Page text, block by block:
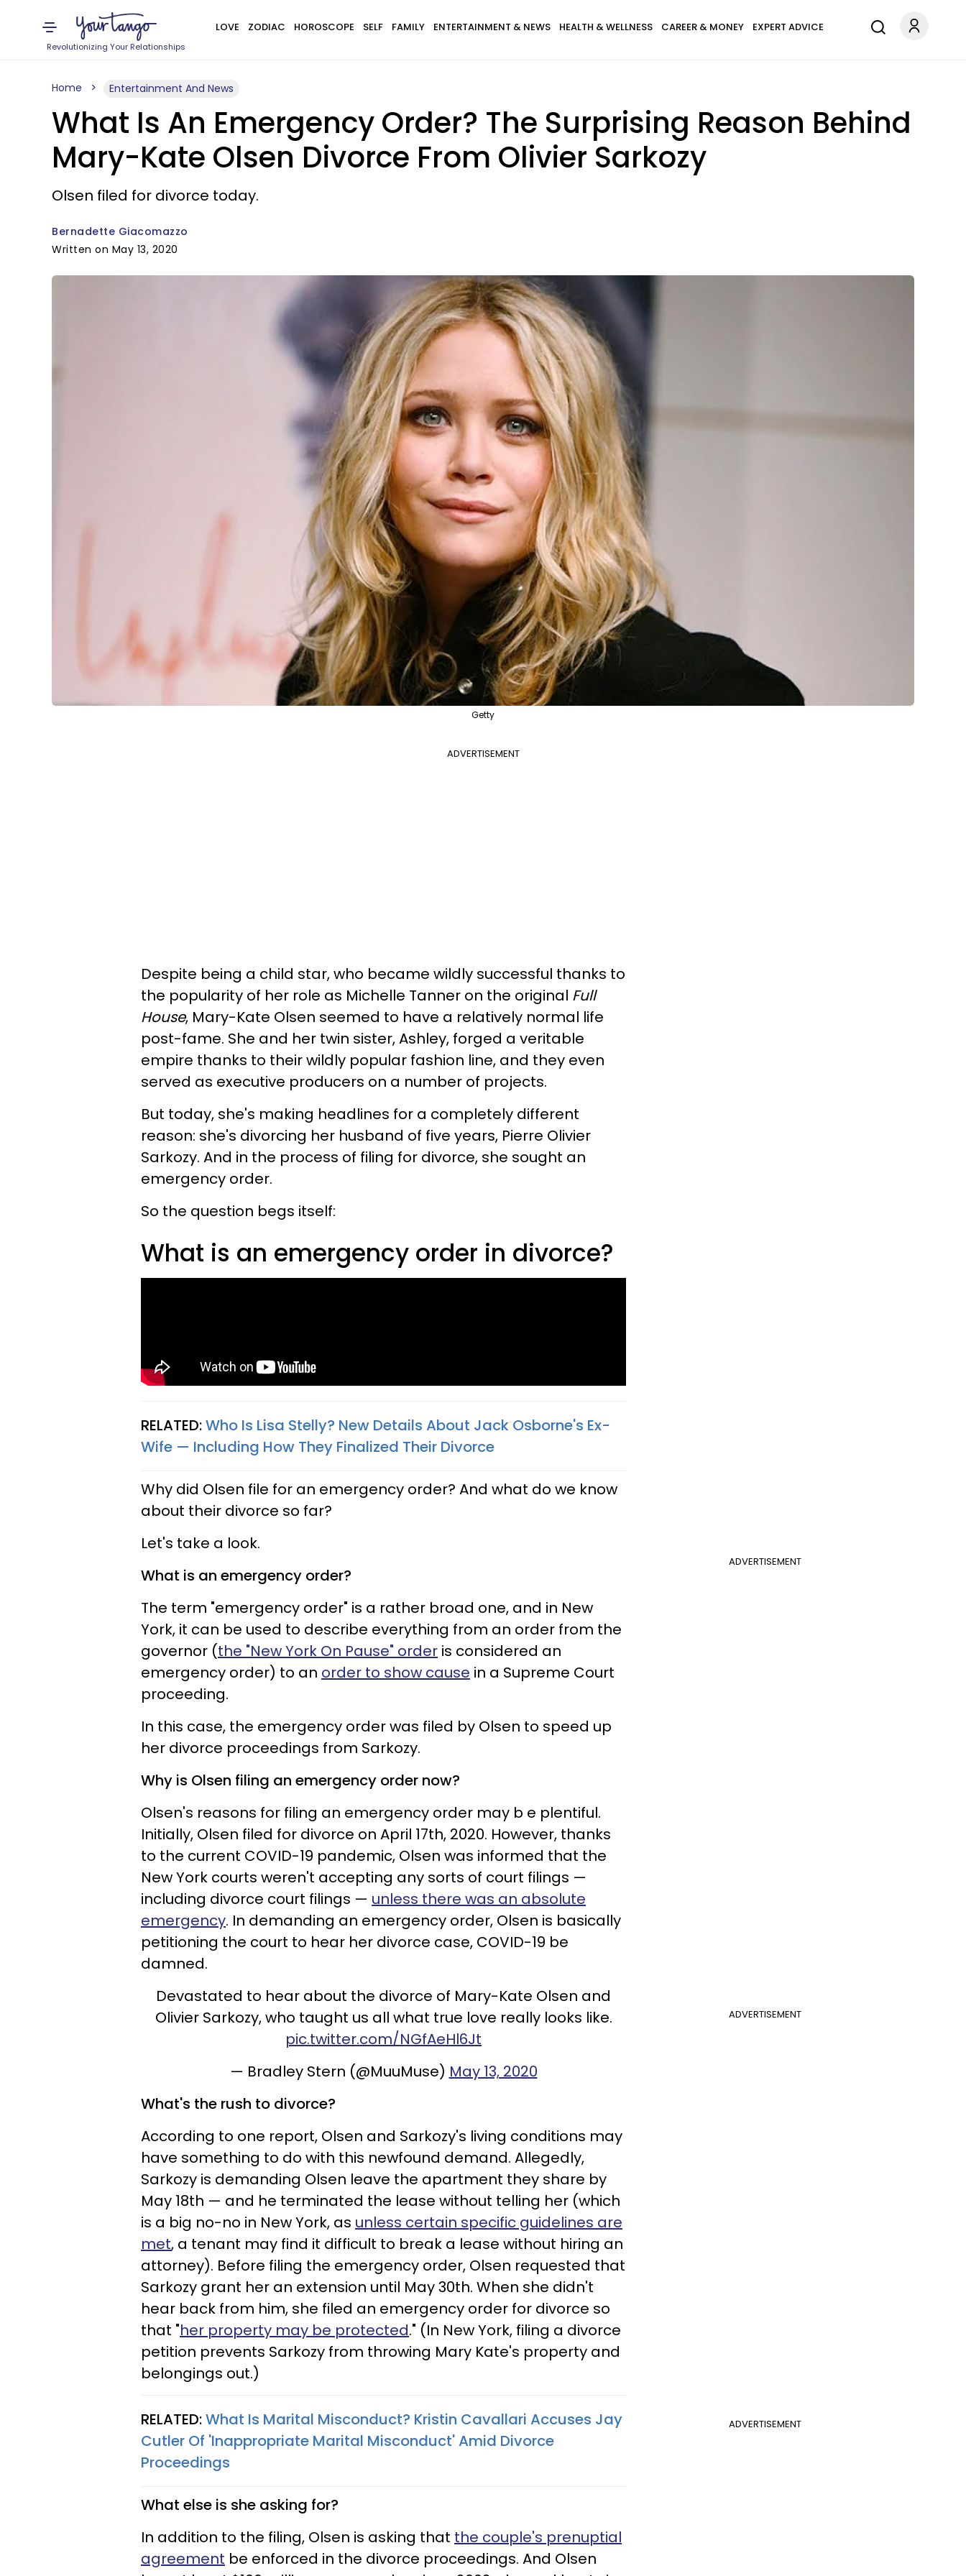
Revolutionizing Your Relationships
LOVE ZODIAC HOROSCOPE SELF FAMILY ENTERTAINMENT & NEWS HEALTH & WELLNESS CAREER & MONEY EXPERT ADVICE
Home Entertainment And News
What Is An Emergency Order? The Surprising Reason Behind
Mary-Kate Olsen Divorce From Olivier Sarkozy
Olsen filed for divorce today.
Bernadette Giacomazzo
Written on May 13, 2020
Getty
ADVERTISEMENT
Despite being a child star, who became wildly successful thanks to
the popularity of her role as Michelle Tanner on the original Full
House, Mary-Kate Olsen seemed to have a relatively normal life
post-fame. She and her twin sister, Ashley, forged a veritable
empire thanks to their wildly popular fashion line, and they even
served as executive producers on a number of projects.
But today, she's making headlines for a completely different
reason: she's divorcing her husband of five years, Pierre Olivier
Sarkozy. And in the process of filing for divorce, she sought an
emergency order.
So the question begs itself:
What is an emergency order in divorce?
RELATED:Who Is Lisa Stelly? New Details About Jack Osborne's Ex-
Wife — Including How They Finalized Their Divorce​
Why did Olsen file for an emergency order? And what do we know
about their divorce so far?
ADVERTISEMENT
Let's take a look.
What is an emergency order?
The term "emergency order" is a rather broad one, and in New
York, it can be used to describe everything from an order from the
governor (the "New York On Pause" order is considered an
emergency order) to an order to show cause in a Supreme Court
proceeding.
In this case, the emergency order was filed by Olsen to speed up
her divorce proceedings from Sarkozy.
Why is Olsen filing an emergency order now?
Olsen's reasons for filing an emergency order may b e plentiful.
Initially, Olsen filed for divorce on April 17th, 2020. However, thanks
to the current COVID-19 pandemic, Olsen was informed that the
New York courts weren't accepting any sorts of court filings —
including divorce court filings — unless there was an absolute
emergency. In demanding an emergency order, Olsen is basically
petitioning the court to hear her divorce case, COVID-19 be
damned.
ADVERTISEMENT
Devastated to hear about the divorce of Mary-Kate Olsen and
Olivier Sarkozy, who taught us all what true love really looks like.
pic.twitter.com/NGfAeHl6Jt
— Bradley Stern (@MuuMuse) May 13, 2020
What's the rush to divorce?
According to one report, Olsen and Sarkozy's living conditions may
have something to do with this newfound demand. Allegedly,
Sarkozy is demanding Olsen leave the apartment they share by
May 18th — and he terminated the lease without telling her (which
is a big no-no in New York, as unless certain specific guidelines are
met, a tenant may find it difficult to break a lease without hiring an
attorney). Before filing the emergency order, Olsen requested that
Sarkozy grant her an extension until May 30th. When she didn't
hear back from him, she filed an emergency order for divorce so
that "her property may be protected." (In New York, filing a divorce
petition prevents Sarkozy from throwing Mary Kate's property and
belongings out.)
ADVERTISEMENT
RELATED:What Is Marital Misconduct? Kristin Cavallari Accuses Jay
Cutler Of 'Inappropriate Marital Misconduct' Amid Divorce
Proceedings​
What else is she asking for?
In addition to the filing, Olsen is asking that the couple's prenuptial
agreement be enforced in the divorce proceedings. And Olsen